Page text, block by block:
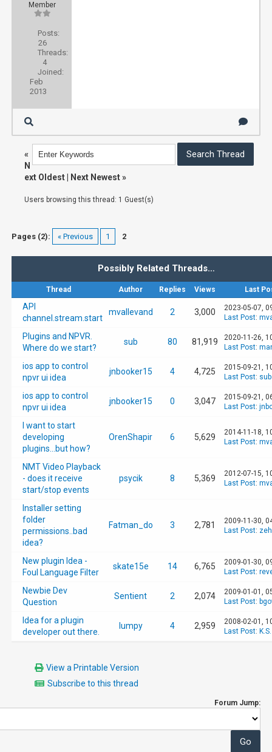
Member
Posts:
26
Threads:
4
Joined:
Feb
2013
«
N
ext Oldest
Next Newest»
Users browsing this thread: 1 Guest(s)
Pages (2): « Previous 1 2
Possibly Related Threads…
Thread Author Replies Views Last
API
channel.stream.start
mvallevand 2 3,000
2023-05-07,
Last Post:
Plugins and NPVR.
Where do we start?
sub 80 81,919
2020-11-26,
Last Post:
ios app to control
npvr ui idea
jnbooker15 4 4,725
2015-09-21,
Last Post: sub
ios app to control
npvr ui idea
jnbooker15 0 3,047
2015-09-21,
Last Post:
I want to start
developing
plugins...but how?
OrenShapir 6 5,629
2014-11-18,
Last Post:
NMT Video Playback
- does it receive
start/stop events
psycik 8 5,369
2012-07-15,
Last Post:
Installer setting
folder
permissions..bad
idea?
Fatman_do 3 2,781
2009-11-30,
Last Post:
New plugin Idea -
Foul Language Filter
skate15e 14 6,765
2009-01-30,
Last Post:
Newbie Dev
Question
Sentient 2 2,074
2009-01-01,
Last Post:
Idea for a plugin
developer out there.
lumpy 4 2,959
2008-02-01,
Last Post: K.S.
View a Printable Version
Subscribe to this thread
Forum Jump: